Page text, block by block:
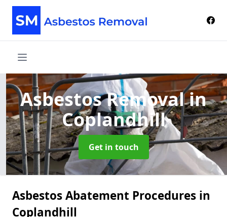
Asbestos Removalin
Coplandhill
Get in touch
Asbestos Abatement Procedures in
Coplandhill